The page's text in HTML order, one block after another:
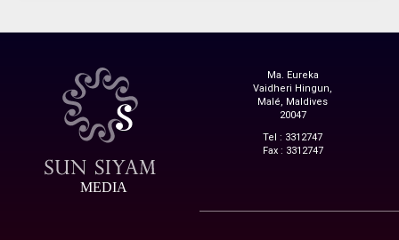
MEDIA
Ma. Eureka
Vaidheri Hingun,
Malé, Maldives
20047
Tel : 3312747
Fax : 3312747